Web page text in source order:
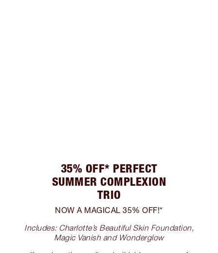
35% OFF* PERFECT
SUMMER COMPLEXION
TRIO
NOW A MAGICAL 35% OFF!*
Includes: Charlotte’s Beautiful Skin Foundation,
Magic Vanish and Wonderglow